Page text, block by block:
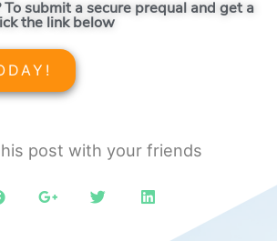
To submit a secure prequal and get a
the link below
post with your friends